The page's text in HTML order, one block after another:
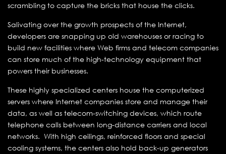
scrambling to capture the bricks that house the clicks.
Salivating over the growth prospects of the Internet,
developers are snapping up old warehouses or racing to
build new facilities where Web firms and telecom companies
can store much of the high-technology equipment that
powers their businesses.
These highly specialized centers house the computerized
servers where Internet companies store and manage their
data, as well as telecom-switching devices, which route
telephone calls between long-distance carriers and local
networks. With high ceilings, reinforced floors and special
cooling systems, the centers also hold back-up generators